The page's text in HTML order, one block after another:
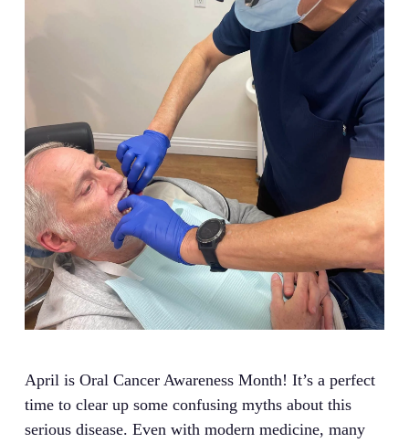
April is Oral Cancer Awareness Month! It’s a perfect
time to clear up some confusing myths about this
serious disease. Even with modern medicine, many